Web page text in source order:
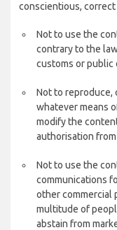
conscientious,
Not to use the
contrary to the
customs or public
Not to reproduce,
whatever means
modify the
authorisation
Not to use the
communications
other commercial
multitude of
abstain from